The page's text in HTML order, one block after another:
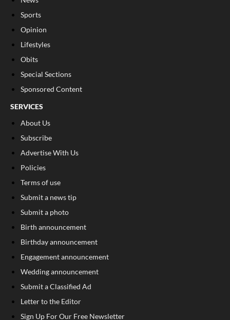
Sports
Opinion
Lifestyles
Obits
Special Sections
Sponsored Content
SERVICES
About Us
Subscribe
Advertise With Us
Policies
Terms of use
Submit a news tip
Submit a photo
Birth announcement
Birthday announcement
Engagement announcement
Wedding announcement
Submit a Classified Ad
Letter to the Editor
Sign Up For Our Free Newsletter